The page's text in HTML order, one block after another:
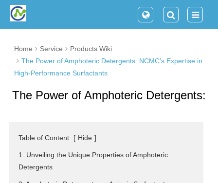
Home Service
Products Wiki
The Power of Amphoteric Detergents: NCMC’s Expertise in
High-Performance Surfactants
The Power of Amphoteric Detergents:
Table of Content [ Hide ]
1. Unveiling the Unique Properties of Amphoteric
Detergents